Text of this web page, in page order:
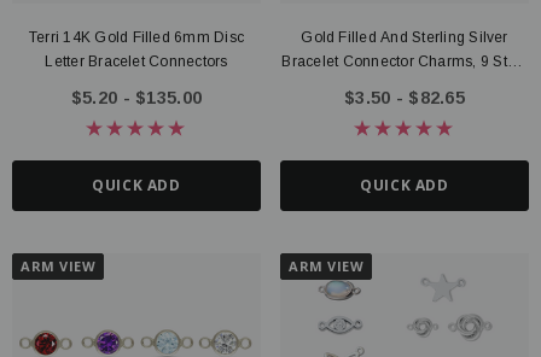
Terri 14K Gold Filled 6mm Disc
Letter Bracelet Connectors
$5.20 - $135.00
QUICK ADD
Gold Filled And Sterling Silver
Bracelet Connector Charms, 9 Style
$3.50 - $82.65
QUICK ADD
ARM VIEW ARM VIEW